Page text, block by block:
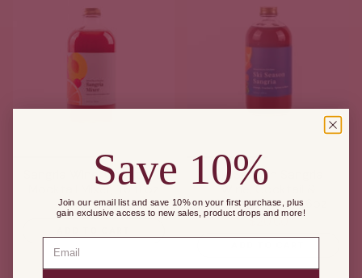
Sangria Wine, Cocktail &
Mocktail Mixer, 16 fl oz
$20.00
Ski Season Sangria
Wine, Cocktail &
Mocktail Mixer, 16oz
$20.00
Save 10%
Join our email list and save 10% on your first purchase, plus
gain exclusive access to new sales, product drops and more!
Email